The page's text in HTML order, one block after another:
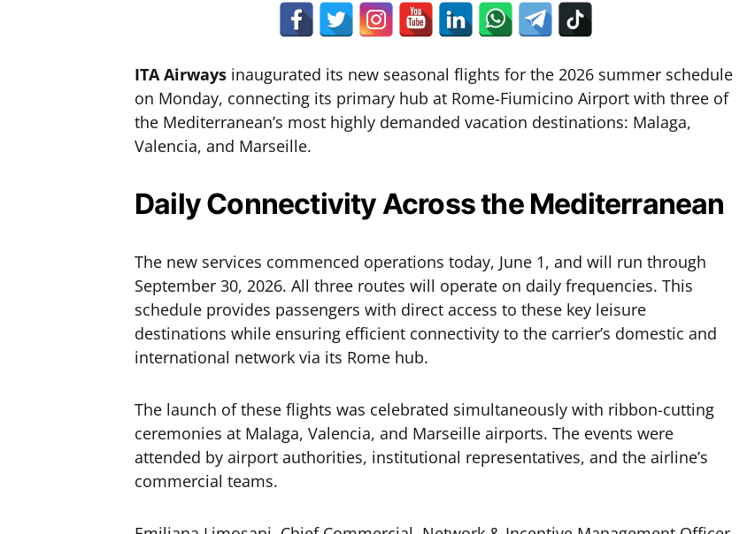
ITA Airways inaugurated its new seasonal flights for the 2026 summer schedule
on Monday, connecting its primary hub at Rome-Fiumicino Airport with three of
the Mediterranean’s most highly demanded vacation destinations: Malaga,
Valencia, and Marseille.
Daily Connectivity Across the Mediterranean
The new services commenced operations today, June 1, and will run through
September 30, 2026. All three routes will operate on daily frequencies. This
schedule provides passengers with direct access to these key leisure
destinations while ensuring efficient connectivity to the carrier’s domestic and
international network via its Rome hub.
The launch of these flights was celebrated simultaneously with ribbon-cutting
ceremonies at Malaga, Valencia, and Marseille airports. The events were
attended by airport authorities, institutional representatives, and the airline’s
commercial teams.